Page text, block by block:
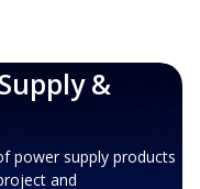
&
power supply products
and